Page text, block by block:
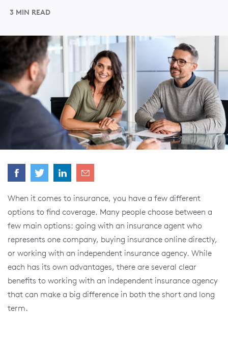
3 MIN READ
When it comes to insurance, you have a few different
options to find coverage. Many people choose between a
few main options: going with an insurance agent who
represents one company, buying insurance online directly,
or working with an independent insurance agency. While
each has its own advantages, there are several clear
benefits to working with an independent insurance agency
that can make a big difference in both the short and long
term.